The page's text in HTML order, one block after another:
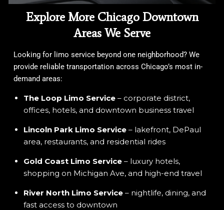
Explore More Chicago Downtown
Areas We Serve
Looking for limo service beyond one neighborhood? We
provide reliable transportation across Chicago’s most in-
demand areas:
The Loop Limo Service – corporate district,
offices, hotels, and downtown business travel
Lincoln Park Limo Service – lakefront, DePaul
area, restaurants, and residential rides
Gold Coast Limo Service – luxury hotels,
shopping on Michigan Ave, and high-end travel
River North Limo Service – nightlife, dining, and
fast access to downtown